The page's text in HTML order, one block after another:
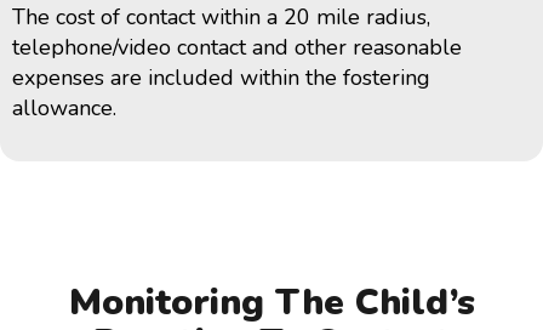
The cost of contact within a 20 mile radius,
telephone/video contact and other reasonable
expenses are included within the fostering
allowance.
Monitoring The Child’s